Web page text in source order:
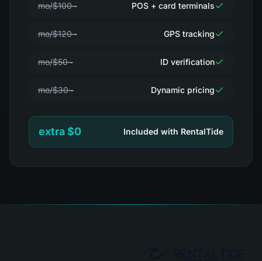
POS + card terminals
~$100/mo
GPS tracking
~$120/mo
ID verification
~$50/mo
Dynamic pricing
~$30/mo
Included with RentalTide
$0 extra